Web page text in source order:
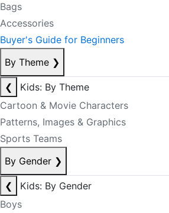
Bags
Accessories
Buyer's Guide for Beginners
By Theme ❯
❮
Kids: By Theme
Cartoon & Movie Characters
Patterns, Images & Graphics
Sports Teams
By Gender ❯
❮
Kids: By Gender
Boys